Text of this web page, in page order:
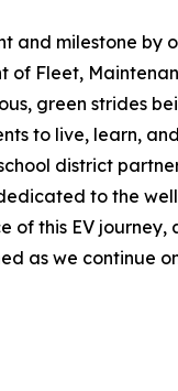
and milestone by
of Fleet,
green strides
to live, learn,
district
to the
of this EV
as we continue